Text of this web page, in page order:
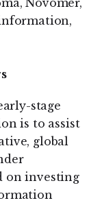
Novomer,
stage
is to assist
global
on investing